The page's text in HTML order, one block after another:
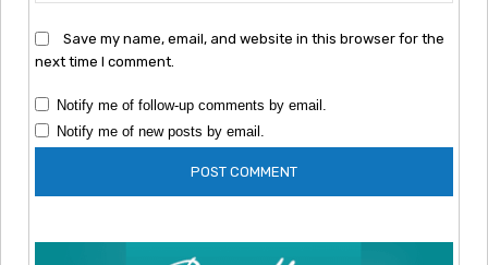
Save my name, email, and website in this browser for the
next time I comment.
Notify me of follow-up comments by email.
Notify me of new posts by email.